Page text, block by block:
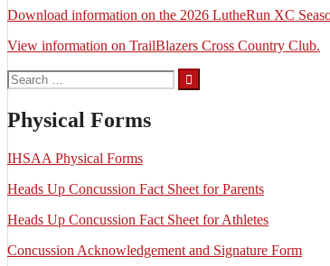
Download information on the 2026 LutheRun XC
View information on TrailBlazers Cross Country Club.
Search
for:
Physical Forms
IHSAA Physical Forms
Heads Up Concussion Fact Sheet for Parents
Heads Up Concussion Fact Sheet for Athletes
Concussion Acknowledgement and Signature Form